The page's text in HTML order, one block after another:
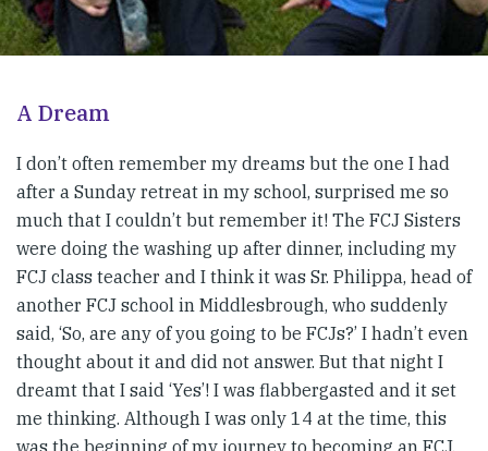
A Dream
I don’t often remember my dreams but the one I had
after a Sunday retreat in my school, surprised me so
much that I couldn’t but remember it! The FCJ Sisters
were doing the washing up after dinner, including my
FCJ class teacher and I think it was Sr. Philippa, head of
another FCJ school in Middlesbrough, who suddenly
said, ‘So, are any of you going to be FCJs?’ I hadn’t even
thought about it and did not answer. But that night I
dreamt that I said ‘Yes’! I was flabbergasted and it set
me thinking. Although I was only 14 at the time, this